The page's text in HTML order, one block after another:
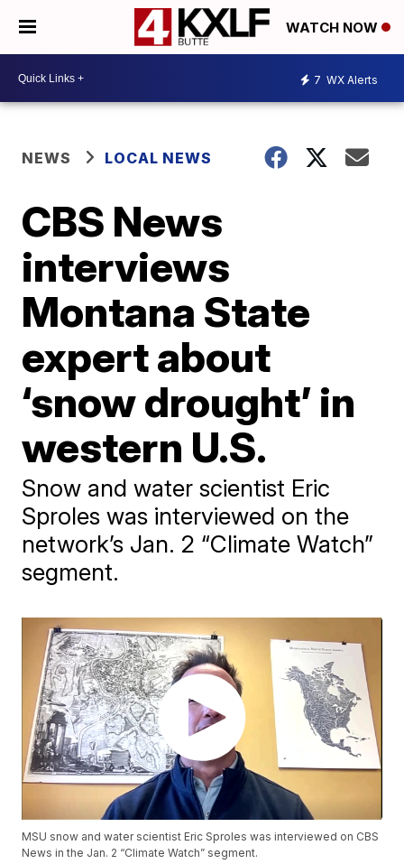
WATCH NOW
7 WX Alerts
NEWS LOCAL NEWS
CBS News
interviews
Montana State
expert about
‘snow drought’ in
western U.S.
Snow and water scientist Eric
Sproles was interviewed on the
network’s Jan. 2 “Climate Watch”
segment.
MSU snow and water scientist Eric Sproles was interviewed on CBS
News in the Jan. 2 “Climate Watch” segment.